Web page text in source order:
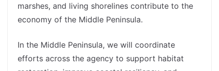
marshes, and living shorelines contribute to the
economy of the Middle Peninsula.
In the Middle Peninsula, we will coordinate
efforts across the agency to support habitat